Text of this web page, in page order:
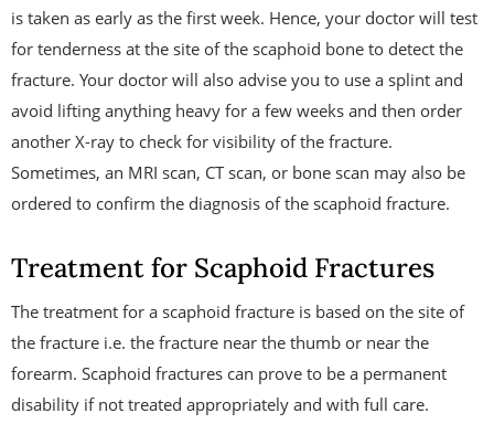
is taken as early as the first week. Hence, your doctor will test
for tenderness at the site of the scaphoid bone to detect the
fracture. Your doctor will also advise you to use a splint and
avoid lifting anything heavy for a few weeks and then order
another X-ray to check for visibility of the fracture.
Sometimes, an MRI scan, CT scan, or bone scan may also be
ordered to confirm the diagnosis of the scaphoid fracture.
Treatment for Scaphoid Fractures
The treatment for a scaphoid fracture is based on the site of
the fracture i.e. the fracture near the thumb or near the
forearm. Scaphoid fractures can prove to be a permanent
disability if not treated appropriately and with full care.